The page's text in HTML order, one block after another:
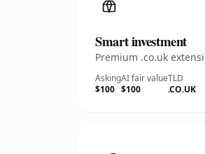
Smart investment
Premium .co.uk
Asking
$100
AI fair value
$100
TLD
.CO.UK